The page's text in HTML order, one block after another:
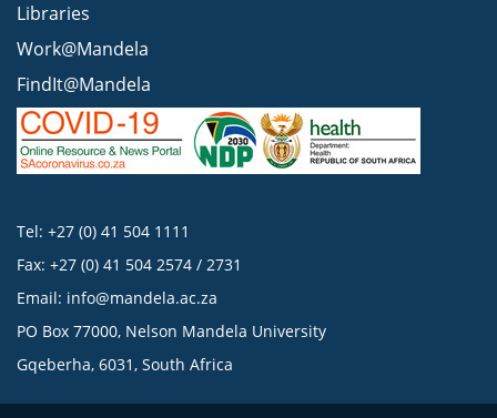
Libraries
Work@Mandela
FindIt@Mandela
Tel: +27 (0) 41 504 1111
Fax: +27 (0) 41 504 2574 / 2731
Email: info@mandela.ac.za
PO Box 77000, Nelson Mandela University
Gqeberha, 6031, South Africa